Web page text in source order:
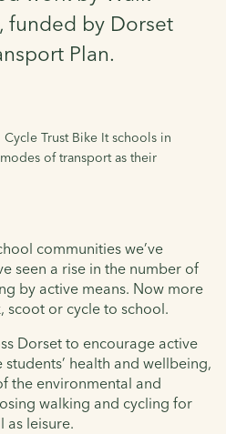
funded by Dorset
Plan.
Trust Bike It schools in
of transport as their
communities we’ve
seen a rise in the number of
by active means. Now more
scoot or cycle to school.
Dorset to encourage active
health and wellbeing,
the environmental and
walking and cycling for
as leisure.